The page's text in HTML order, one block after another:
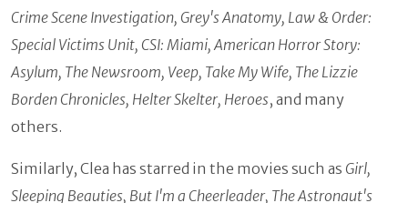
Crime Scene Investigation, Grey's Anatomy, Law & Order:
Special Victims Unit, CSI: Miami, American Horror Story:
Asylum, The Newsroom, Veep, Take My Wife, The Lizzie
Borden Chronicles, Helter Skelter, Heroes, and many
others.
Similarly, Clea has starred in the movies such as Girl,
Sleeping Beauties, But I'm a Cheerleader, The Astronaut's